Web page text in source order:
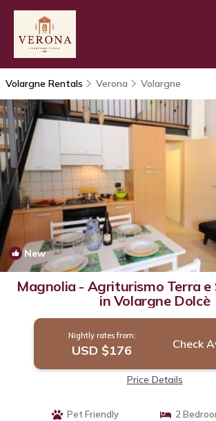
Volargne Rentals Verona Volargne
New
Magnolia - Agriturismo Terra e
in Volargne Dolcè
Nightly rates from:
USD $176 Check
Price Details
Pet Friendly
2